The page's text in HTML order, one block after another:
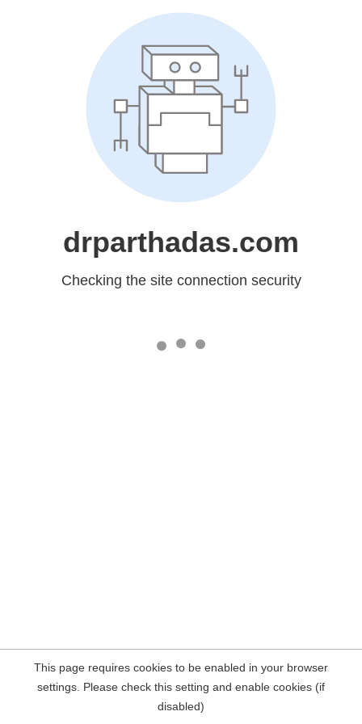
drparthadas.com
Checking the site connection security
This page requires cookies to be enabled in your browser
settings. Please check this setting and enable cookies (if
disabled)